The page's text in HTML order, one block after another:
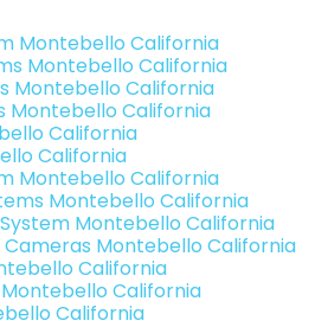
Montebello California
Montebello California
Montebello California
Montebello California
California
California
Montebello California
Montebello California
Montebello California
Montebello California
California
California
California